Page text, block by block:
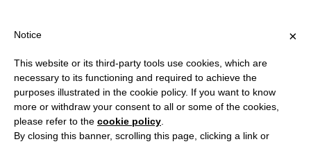
?
#CONTENT
×
Notice
This website or its third-party tools use cookies, which are
necessary to its functioning and required to achieve the
purposes illustrated in the cookie policy. If you want to know
more or withdraw your consent to all or some of the cookies,
please refer to the cookie policy
By closing this banner, scrolling this page, clicking a link or